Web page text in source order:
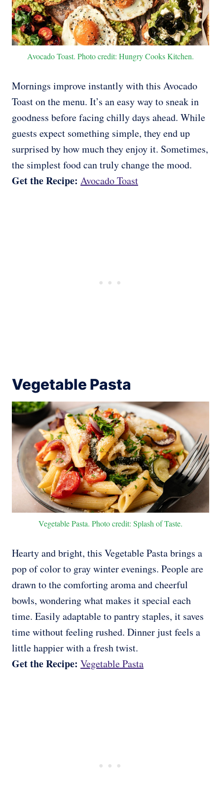
Avocado Toast. Photo credit: Hungry Cooks Kitchen.
Mornings improve instantly with this Avocado
Toast on the menu. It’s an easy way to sneak in
goodness before facing chilly days ahead. While
guests expect something simple, they end up
surprised by how much they enjoy it. Sometimes,
the simplest food can truly change the mood.
Get the Recipe: Avocado Toast
Vegetable Pasta
Vegetable Pasta. Photo credit: Splash of Taste.
Hearty and bright, this Vegetable Pasta brings a
pop of color to gray winter evenings. People are
drawn to the comforting aroma and cheerful
bowls, wondering what makes it special each
time. Easily adaptable to pantry staples, it saves
time without feeling rushed. Dinner just feels a
little happier with a fresh twist.
Get the Recipe: Vegetable Pasta